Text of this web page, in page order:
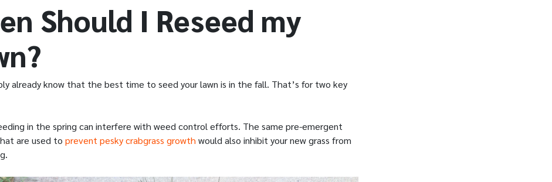
Should I Reseed my
already know that the best time to seed your lawn is in the fall. That’s for two key
in the spring can interfere with weed control efforts. The same pre-emergent
are used to prevent pesky crabgrass growth would also inhibit your new grass from